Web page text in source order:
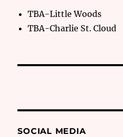
TBA-Little Woods
TBA-Charlie St. Cloud
SOCIAL MEDIA